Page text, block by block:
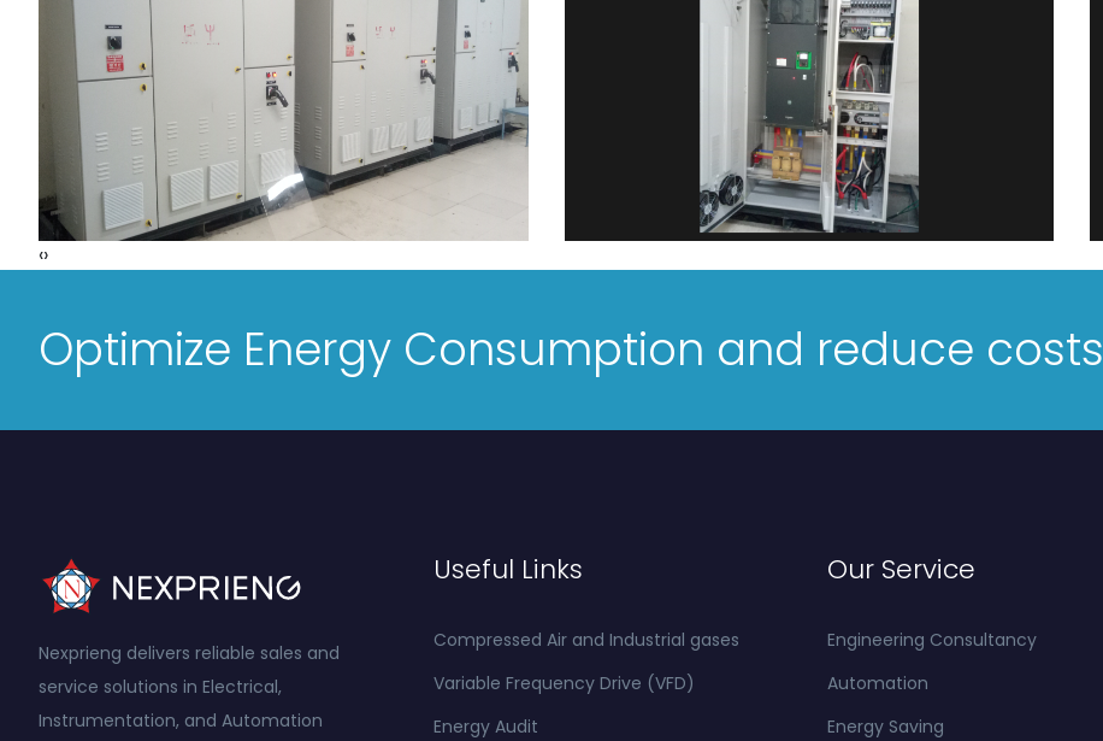
‹›
Optimize Energy Consumption and reduce costs
Nexprieng delivers reliable sales and
service solutions in Electrical,
Instrumentation, and Automation
Useful Links
Compressed Air and Industrial gases
Variable Frequency Drive (VFD)
Energy Audit
Our Service
Engineering Consultancy
Automation
Energy Saving